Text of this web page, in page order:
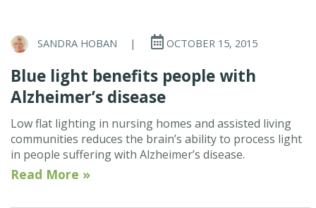
SANDRA HOBAN | OCTOBER 15, 2015
Blue light benefits people with
Alzheimer’s disease
Low flat lighting in nursing homes and assisted living
communities reduces the brain’s ability to process light
in people suffering with Alzheimer’s disease.
Read More »